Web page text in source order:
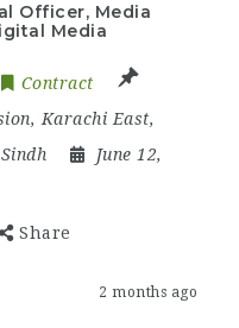
Officer, Media
Media
Contract
,Karachi East,
Sindh
June 12,
Share
2 months ago